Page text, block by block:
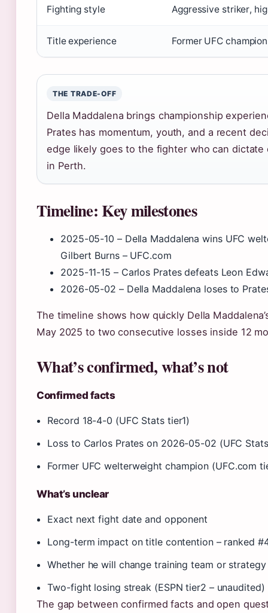
Fighting style Aggressive striker,
Title experience Former UFC champion
THE TRADE-OFF
Della Maddalena brings championship
Prates has momentum, youth, and a recent
edge likely goes to the fighter who can
in Perth.
Timeline: Key milestones
2025-05-10 – Della Maddalena wins UFC
Gilbert Burns – UFC.com
2025-11-15 – Carlos Prates defeats Leon
2026-05-02 – Della Maddalena loses to
The timeline shows how quickly Della
May 2025 to two consecutive losses inside 12
What’s confirmed, what’s not
Confirmed facts
Record 18-4-0 (UFC Stats tier1)
Loss to Carlos Prates on 2026-05-02 (UFC
Former UFC welterweight champion (UFC.com
What’s unclear
Exact next fight date and opponent
Long-term impact on title contention – ranked
Whether he will change training team or
Two-fight losing streak (ESPN tier2 – unaudited)
The gap between confirmed facts and open